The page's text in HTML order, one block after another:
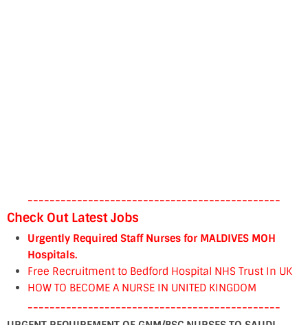
----------------------------------------------
Check Out Latest Jobs
Urgently Required Staff Nurses for MALDIVES MOH
Hospitals.
Free Recruitment to Bedford Hospital NHS Trust In UK
HOW TO BECOME A NURSE IN UNITED KINGDOM
----------------------------------------------